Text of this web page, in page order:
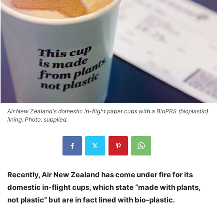
Air New Zealand's domestic in-flight paper cups with a BioPBS (bioplastic)
lining. Photo: supplied.
Recently, Air New Zealand has come under fire for its
domestic in-flight cups, which state “made with plants,
not plastic” but are in fact lined with bio-plastic.